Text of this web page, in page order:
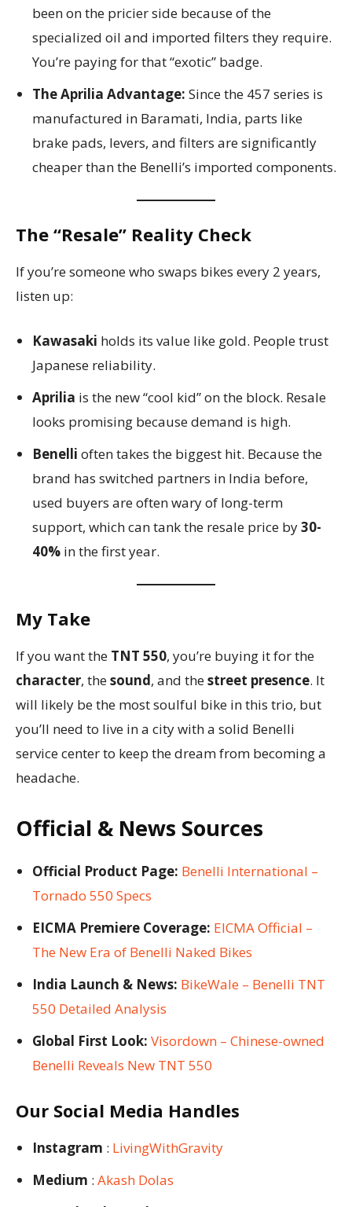
been on the pricier side because of the
specialized oil and imported filters they require.
You’re paying for that “exotic” badge.
The Aprilia Advantage: Since the 457 series is
manufactured in Baramati, India, parts like
brake pads, levers, and filters are significantly
cheaper than the Benelli’s imported components.
The “Resale” Reality Check
If you’re someone who swaps bikes every 2 years,
listen up:
Kawasaki holds its value like gold. People trust
Japanese reliability.
Aprilia is the new “cool kid” on the block. Resale
looks promising because demand is high.
Benelli often takes the biggest hit. Because the
brand has switched partners in India before,
used buyers are often wary of long-term
support, which can tank the resale price by30-
40% in the first year.
My Take
If you want the TNT 550, you’re buying it for the
character, thesound, and thestreet presence. It
will likely be the most soulful bike in this trio, but
you’ll need to live in a city with a solid Benelli
service center to keep the dream from becoming a
headache.
Official & News Sources
Official Product Page: Benelli International –
Tornado 550 Specs
EICMA Premiere Coverage: EICMA Official –
The New Era of Benelli Naked Bikes
India Launch & News: BikeWale – Benelli TNT
550 Detailed Analysis
Global First Look: Visordown – Chinese-owned
Benelli Reveals New TNT 550
Our Social Media Handles
Instagram : LivingWithGravity
Medium : Akash Dolas